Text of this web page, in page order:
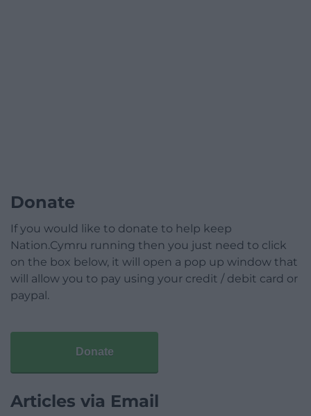
Donate
If you would like to donate to help keep
Nation.Cymru running then you just need to click
on the box below, it will open a pop up window that
will allow you to pay using your credit / debit card or
paypal.
Donate
Articles via Email